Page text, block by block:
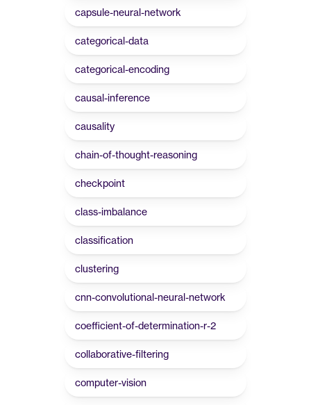
capsule-neural-network
categorical-data
categorical-encoding
causal-inference
causality
chain-of-thought-reasoning
checkpoint
class-imbalance
classification
clustering
cnn-convolutional-neural-network
coefficient-of-determination-r-2
collaborative-filtering
computer-vision